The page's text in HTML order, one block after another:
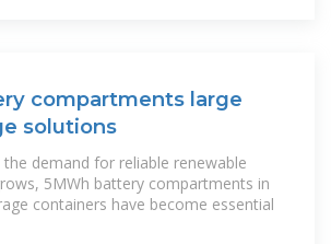
compartments large
solutions
demand for reliable renewable
5MWh battery compartments in
containers have become essential